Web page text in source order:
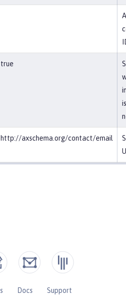
true
http://axschema.org/contact/email
Docs
Support